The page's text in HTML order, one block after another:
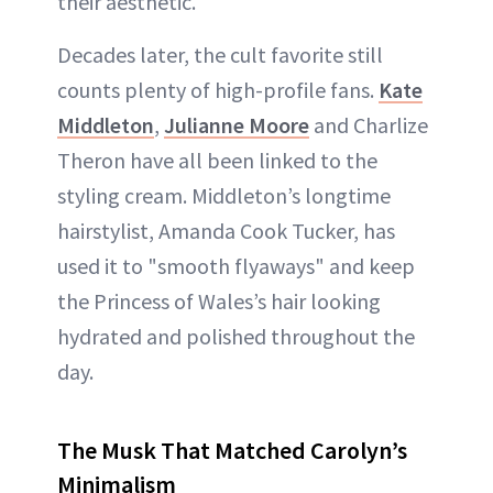
Decades later, the cult favorite still
counts plenty of high-profile fans. Kate
Middleton, Julianne Moore and Charlize
Theron have all been linked to the
styling cream. Middleton’s longtime
hairstylist, Amanda Cook Tucker, has
used it to "smooth flyaways" and keep
the Princess of Wales’s hair looking
hydrated and polished throughout the
day.
The Musk That Matched Carolyn’s
Minimalism